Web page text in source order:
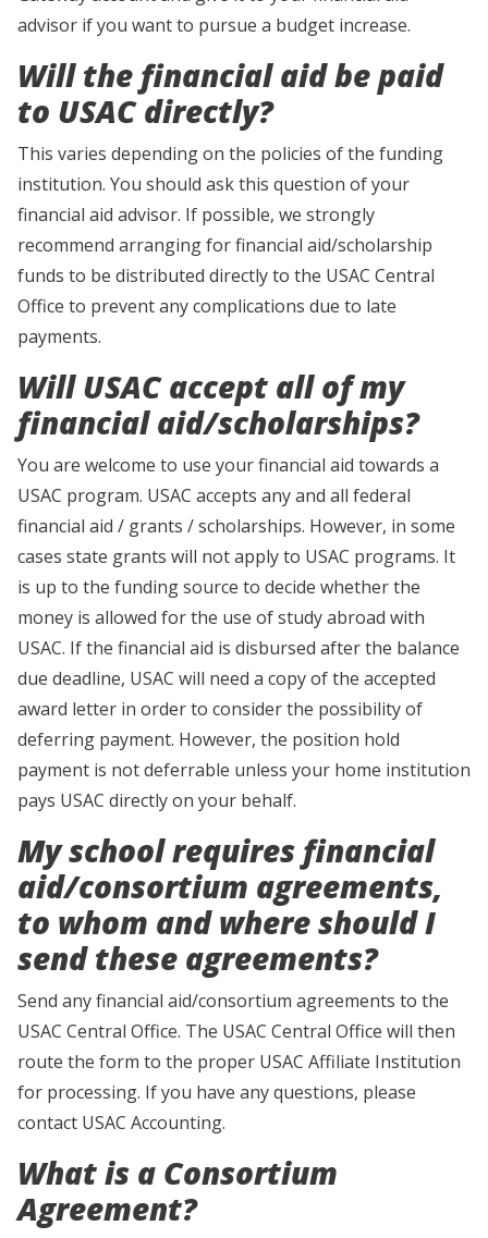
advisor if you want to pursue a budget increase.
Will the financial aid be paid
to USAC directly?
This varies depending on the policies of the funding
institution. You should ask this question of your
financial aid advisor. If possible, we strongly
recommend arranging for financial aid/scholarship
funds to be distributed directly to the USAC Central
Office to prevent any complications due to late
payments.
Will USAC accept all of my
financial aid/scholarships?
You are welcome to use your financial aid towards a
USAC program. USAC accepts any and all federal
financial aid / grants / scholarships. However, in some
cases state grants will not apply to USAC programs. It
is up to the funding source to decide whether the
money is allowed for the use of study abroad with
USAC. If the financial aid is disbursed after the balance
due deadline, USAC will need a copy of the accepted
award letter in order to consider the possibility of
deferring payment. However, the position hold
payment is not deferrable unless your home institution
pays USAC directly on your behalf.
My school requires financial
aid/consortium agreements,
to whom and where should I
send these agreements?
Send any financial aid/consortium agreements to the
USAC Central Office. The USAC Central Office will then
route the form to the proper USAC Affiliate Institution
for processing. If you have any questions, please
contact USAC Accounting.
What is a Consortium
Agreement?